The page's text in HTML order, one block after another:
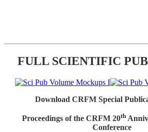
FULL SCIENTIFIC
Download CRFM Special
Proceedings of the CRFM 20th
Conference